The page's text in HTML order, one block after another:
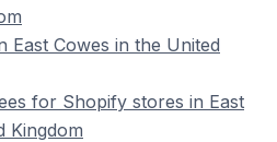
East Cowes in the United
for Shopify stores in East
Kingdom